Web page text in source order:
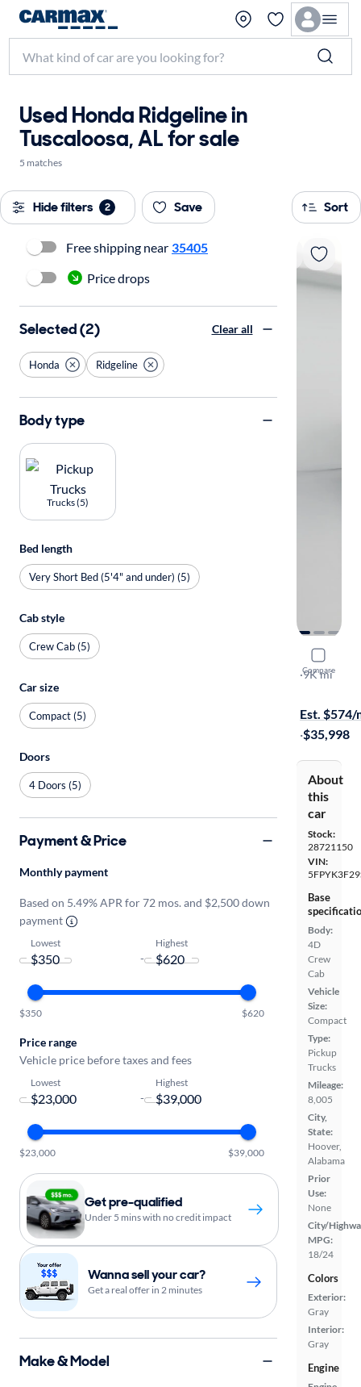
Used Honda Ridgeline in
Tuscaloosa, AL for sale
5 matches
Hide filters 2 Save Sort
Compare
2025
Sport+
·9K mi
Est. $574/
·$35,998
About
this
car
Stock:
28721150
VIN:
Base
Body:
4D
Crew
Cab
Vehicle
Size:
Compact
Type:
Pickup
Trucks
Mileage:
8,005
City,
State:
Hoover,
Alabama
Prior
Use:
None
City/
MPG:
18/24
Colors
Exterior:
Gray
Interior:
Gray
Engine
Free shipping near 35405
Price drops
Selected (2) Clear all
Honda Ridgeline
Body type
Trucks (5)
Bed length
Very Short Bed (5'4" and under) (5)
Cab style
Crew Cab (5)
Car size
Compact (5)
Doors
4 Doors (5)
Payment & Price
Monthly payment
Based on 5.49% APR for 72 mos. and $2,500 down
payment
Lowest
-
Highest
$350 $620
Price range
Vehicle price before taxes and fees
Lowest
-
Highest
$23,000 $39,000
Get pre-qualified
Under 5 mins with no credit impact
Wanna sell your car?
Get a real offer in 2 minutes
Make & Model